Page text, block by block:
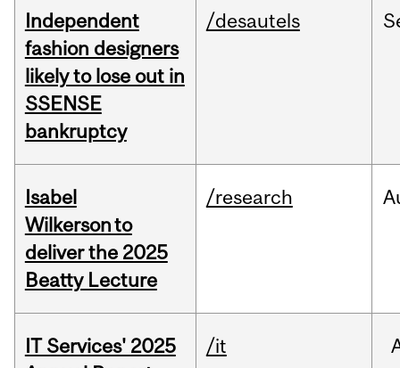
Independent
fashion designers
likely to lose out in
SSENSE
bankruptcy
/desautels
Isabel
Wilkerson to
deliver the 2025
Beatty Lecture
/research
IT Services' 2025
/it